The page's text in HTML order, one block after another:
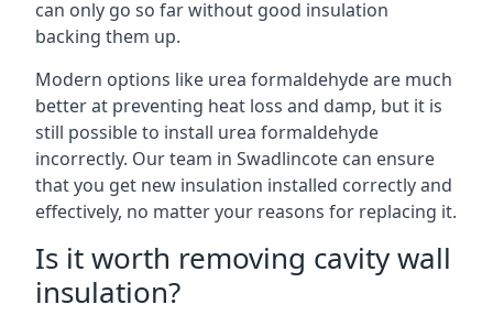
can only go so far without good insulation
backing them up.
Modern options like urea formaldehyde are much
better at preventing heat loss and damp, but it is
still possible to install urea formaldehyde
incorrectly. Our team in Swadlincote can ensure
that you get new insulation installed correctly and
effectively, no matter your reasons for replacing it.
Is it worth removing cavity wall
insulation?